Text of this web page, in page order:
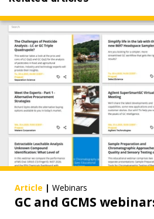
Article | Webinars
GC and GCMS